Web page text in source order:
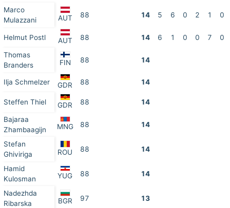
Marco
Mulazzani
AUT 88 14 5 6 0 2 1 0
Helmut Postl AUT 88 14 6 1 0 0 7 0
Thomas
Branders
FIN 88 14
Ilja Schmelzer GDR 88 14
Steffen Thiel GDR 88 14
Bajaraa
Zhambaagijn
MNG 88 14
Stefan
Ghiviriga
ROU 88 14
Hamid
Kulosman
YUG 88 14
Nadezhda
Ribarska
BGR 97 13